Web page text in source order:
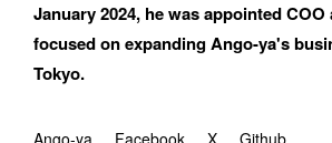
January 2024, he was appointed
focused on expanding Ango-ya's
Tokyo.
Ango-ya Facebook X Github
ORGANIZATION